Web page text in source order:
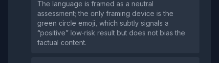
The language is framed as a neutral
assessment; the only framing device is the
green circle emoji, which subtly signals a
“positive” low‑risk result but does not bias the
factual content.